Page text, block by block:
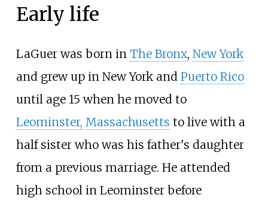
Early life
LaGuer was born in The Bronx, New York
and grew up in New York and Puerto Rico
until age 15 when he moved to
Leominster, Massachusetts to live with a
half sister who was his father's daughter
from a previous marriage. He attended
high school in Leominster before